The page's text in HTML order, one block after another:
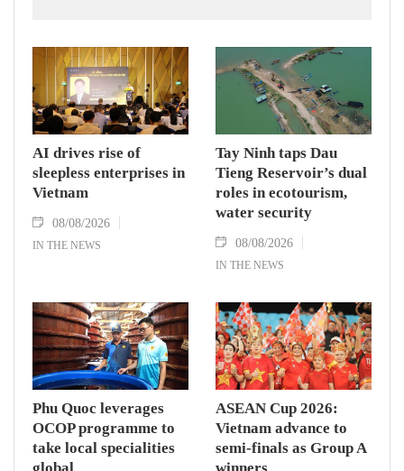
AI drives rise of
sleepless enterprises in
Vietnam
08/08/2026
IN THE NEWS
Tay Ninh taps Dau
Tieng Reservoir’s dual
roles in ecotourism,
water security
08/08/2026
IN THE NEWS
Phu Quoc leverages
OCOP programme to
take local specialities
ASEAN Cup 2026:
Vietnam advance to
semi-finals as Group A